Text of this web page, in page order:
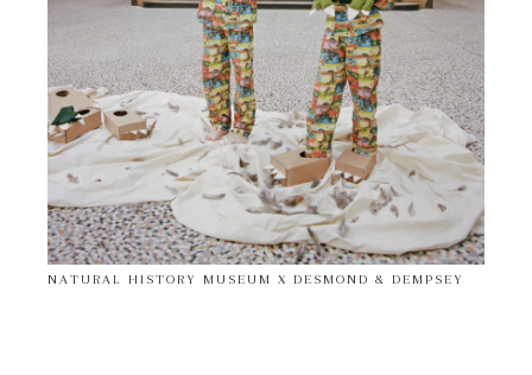
NATURAL HISTORY MUSEUM X DESMOND & DEMPSEY